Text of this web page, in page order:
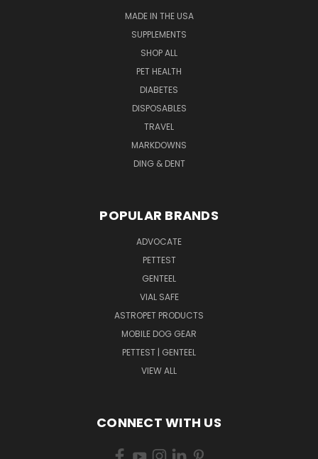
MADE IN THE USA
SUPPLEMENTS
SHOP ALL
PET HEALTH
DIABETES
DISPOSABLES
TRAVEL
MARKDOWNS
DING & DENT
POPULAR BRANDS
ADVOCATE
PETTEST
GENTEEL
VIAL SAFE
ASTROPET PRODUCTS
MOBILE DOG GEAR
PETTEST | GENTEEL
VIEW ALL
CONNECT WITH US